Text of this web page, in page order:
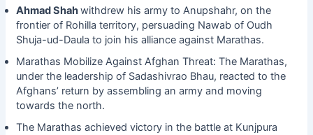
Ahmad Shahwithdrew his army to Anupshahr, on the
frontier of Rohilla territory, persuading Nawab of Oudh
Shuja-ud-Daula to join his alliance against Marathas.
Marathas Mobilize Against Afghan Threat: The Marathas,
under the leadership of Sadashivrao Bhau, reacted to the
Afghans’ return by assembling an army and moving
towards the north.
The Marathas achieved victory in the battle at Kunjpura